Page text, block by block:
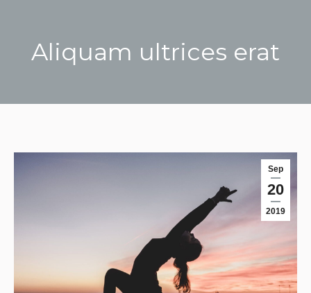
Aliquam ultrices erat
Sep
20
2019